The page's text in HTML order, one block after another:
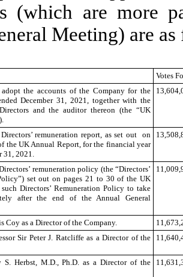
(which are more
Meeting) are
Votes
the accounts of the Company for the
December 31, 2021, together with the
and the auditor thereon (the “UK
remuneration report, as set out on
the UK Annual Report, for the financial year
31, 2021.
remuneration policy (the “Directors’
set out on pages 21 to 30 of the UK
Directors’ Remuneration Policy to take
after the end of the Annual General
Coy as a Director of the Company.
Sir Peter J. Ratcliffe as a Director of the
S. Herbst, M.D., Ph.D. as a Director of the